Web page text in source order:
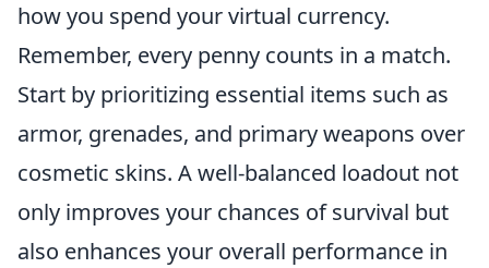
how you spend your virtual currency.
Remember, every penny counts in a match.
Start by prioritizing essential items such as
armor, grenades, and primary weapons over
cosmetic skins. A well-balanced loadout not
only improves your chances of survival but
also enhances your overall performance in